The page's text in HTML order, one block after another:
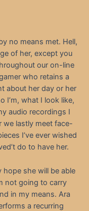
no means met. Hell,
of her, except you
our on-line
who retains a
about her day or her
I’m, what I look like,
audio recordings I
we lastly meet face-
I’ve ever wished
do to have her.
hope she will be able
not going to carry
in my means. Ara
a recurring